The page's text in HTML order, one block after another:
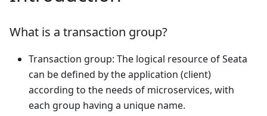
What is a transaction group?
Transaction group: The logical resource of Seata
can be defined by the application (client)
according to the needs of microservices, with
each group having a unique name.